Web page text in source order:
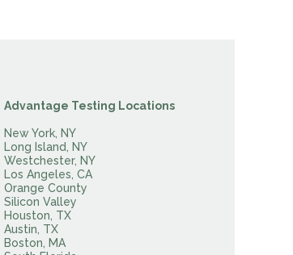
Advantage Testing Locations
New York, NY
Long Island, NY
Westchester, NY
Los Angeles, CA
Orange County
Silicon Valley
Houston, TX
Austin, TX
Boston, MA